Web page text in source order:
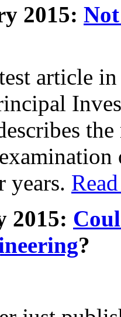
2015:
article in
years.
2015:
?